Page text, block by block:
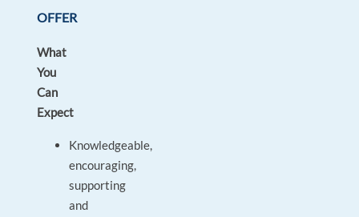
OFFER
What
You
Can
Expect
Knowledgeable,
encouraging,
supporting
and